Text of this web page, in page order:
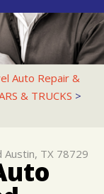
Auto Repair &
& TRUCKS >
Austin, TX 78729